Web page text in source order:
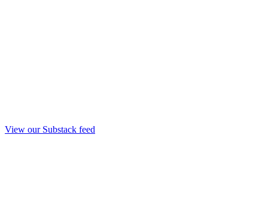
View our Substack feed